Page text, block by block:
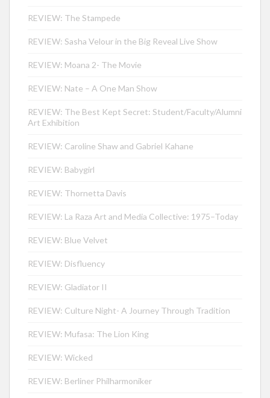
REVIEW: The Stampede
REVIEW: Sasha Velour in the Big Reveal Live Show
REVIEW: Moana 2- The Movie
REVIEW: Nate – A One Man Show
REVIEW: The Best Kept Secret: Student/Faculty/Alumni
Art Exhibition
REVIEW: Caroline Shaw and Gabriel Kahane
REVIEW: Babygirl
REVIEW: Thornetta Davis
REVIEW: La Raza Art and Media Collective: 1975–Today
REVIEW: Blue Velvet
REVIEW: Disfluency
REVIEW: Gladiator II
REVIEW: Culture Night- A Journey Through Tradition
REVIEW: Mufasa: The Lion King
REVIEW: Wicked
REVIEW: Berliner Philharmoniker